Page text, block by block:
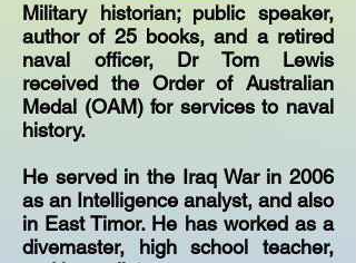
Military historian; public speaker,
author of 25 books, and a retired
naval officer, Dr Tom Lewis
received the Order of Australian
Medal (OAM) for services to naval
history.
He served in the Iraq War in 2006
as an Intelligence analyst, and also
in East Timor. He has worked as a
divemaster, high school teacher,